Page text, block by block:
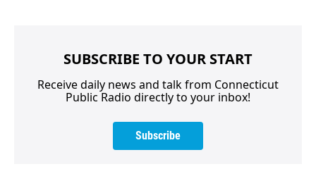
SUBSCRIBE TO YOUR START
Receive daily news and talk from Connecticut
Public Radio directly to your inbox!
Subscribe